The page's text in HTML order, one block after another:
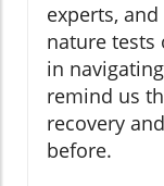
experts,
nature
in
remind us
recovery
before.